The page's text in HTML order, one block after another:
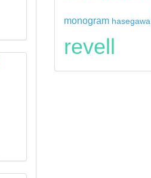
monogram hasegawa
revell